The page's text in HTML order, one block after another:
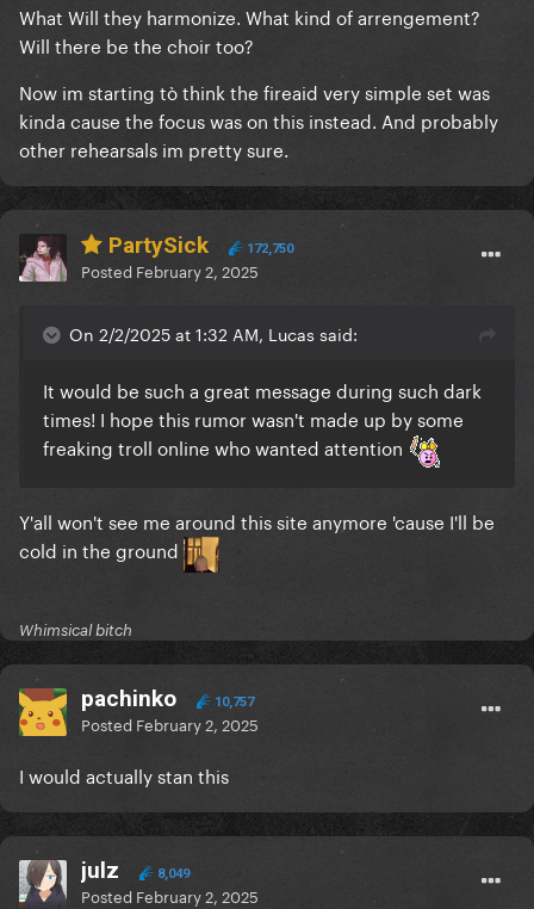
What Will they harmonize. What kind of arrengement?
Will there be the choir too?
Now im starting tò think the fireaid very simple set was
kinda cause the focus was on this instead. And probably
other rehearsals im pretty sure.
PartySick 172,750
Posted February 2, 2025
On 2/2/2025 at 1:32 AM, Lucas said:
It would be such a great message during such dark
times! I hope this rumor wasn't made up by some
freaking troll online who wanted attention
Y'all won't see me around this site anymore 'cause I'll be
cold in the ground
Whimsical bitch
pachinko 10,757
Posted February 2, 2025
I would actually stan this
julz 8,049
Posted February 2, 2025